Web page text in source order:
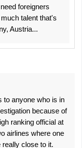
foreigners
talent that's
Austria...
to anyone who is in
because of
ranking official at
airlines where one
close to it.